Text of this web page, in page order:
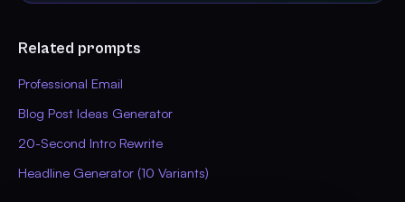
Related prompts
Professional Email
Blog Post Ideas Generator
20-Second Intro Rewrite
Headline Generator (10 Variants)